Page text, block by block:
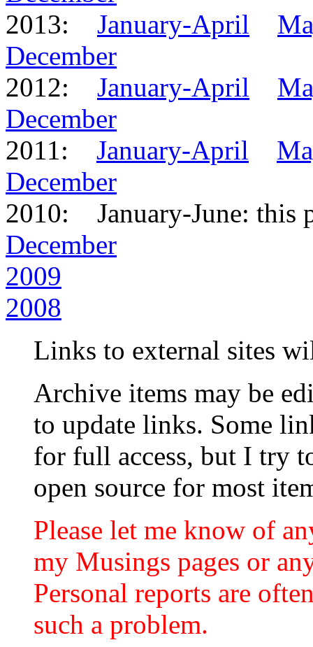
2013: January-April
December
2012: January-April
December
2011: January-April
December
2010: January-June: this
December
2009
2008
Links to external sites
Archive items may be
to update links. Some
for full access, but I try
open source for most
Please let me know of
my Musings pages or
Personal reports are
such a problem.